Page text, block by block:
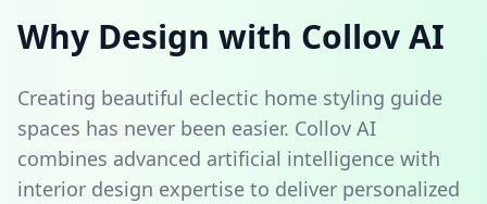
Why Design with Collov AI
Creating beautiful eclectic home styling guide
spaces has never been easier. Collov AI
combines advanced artificial intelligence with
interior design expertise to deliver personalized